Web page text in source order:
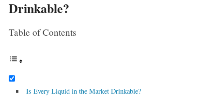
Drinkable?
Table of Contents
Is Every Liquid in the Market Drinkable?